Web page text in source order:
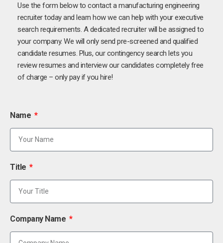
Use the form below to contact a manufacturing engineering
recruiter today and learn how we can help with your executive
search requirements. A dedicated recruiter will be assigned to
your company. We will only send pre-screened and qualified
candidate resumes. Plus, our contingency search lets you
review resumes and interview our candidates completely free
of charge – only pay if you hire!
Name
Title
Company Name